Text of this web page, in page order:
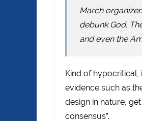
March
debunk God.
and even the
Kind of hypocritical,
evidence such as
design in nature,
consensus”.